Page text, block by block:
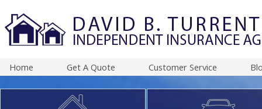
Home Get A Quote Customer Service